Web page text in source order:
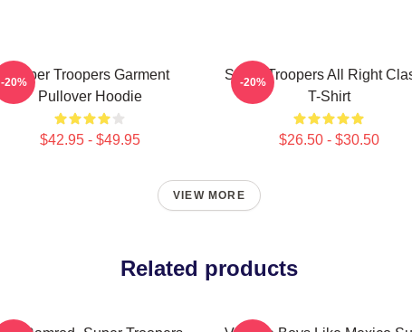
Super Troopers Garment
Pullover Hoodie
$42.95 - $49.95
-20%
Super Troopers All Right
T-Shirt
$26.50 - $30.50
-20%
VIEW MORE
Related products